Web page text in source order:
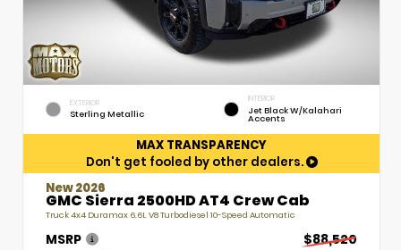
EXTERIOR
Sterling Metallic
INTERIOR
Jet Black W/Kalahari
Accents
MAX TRANSPARENCY
Don't get fooled by other dealers.
New 2026
GMC Sierra 2500HD AT4 Crew Cab
Truck 4x4 Duramax 6.6L V8 Turbodiesel 10-Speed Automatic
MSRP
$88,520